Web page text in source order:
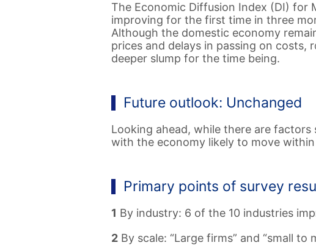
The Economic Diffusion Index (DI) for
improving for the first time in three
Although the domestic economy
prices and delays in passing on
deeper slump for the time being.
Future outlook: Unchanged
Looking ahead, while there are
with the economy likely to move
Primary points of survey
1 By industry: 6 of the 10 industries
2 By scale: “Large firms” and “small